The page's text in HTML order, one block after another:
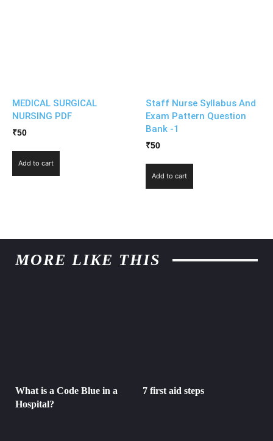
MEDICAL SURGICAL
NURSING PDF
₹50
Add to cart
Staff Nurse Syllabus And
Exam Pattern Question
Bank -1
₹50
Add to cart
MORE LIKE THIS
What is a Code Blue in a
Hospital?
7 first aid steps